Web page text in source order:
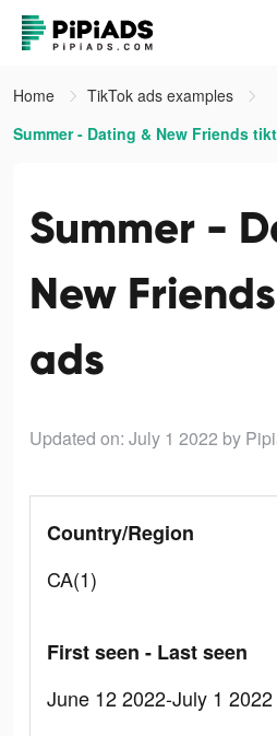
Home
TikTok ads examples
Summer - Dating & New Friends
Summer -
New
ads
Updated on: July 1 2022 by
Country/Region
CA(1)
First seen - Last seen
June 12 2022-July 1 2022